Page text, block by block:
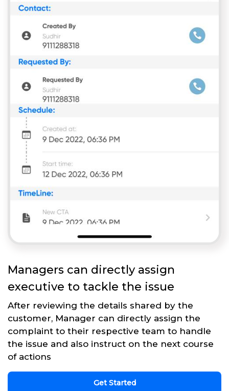
Managers can directly assign
executive to tackle the issue
After reviewing the details shared by the
customer, Manager can directly assign the
complaint to their respective team to handle
the issue and also instruct on the next course
of actions
Get Started